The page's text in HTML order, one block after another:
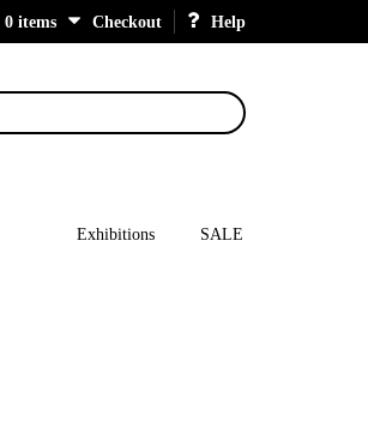
0 items Checkout Help
Exhibitions SALE